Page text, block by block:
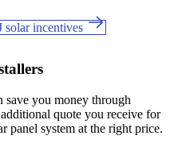
solar incentives
save you money through
quote you receive for
panel system at the right price.